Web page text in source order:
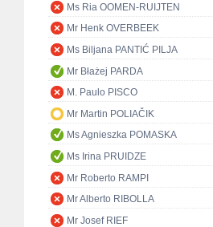
Ms Ria OOMEN-RUIJTEN
Mr Henk OVERBEEK
Ms Biljana PANTIĆ PILJA
Mr Błażej PARDA
M. Paulo PISCO
Mr Martin POLIAČIK
Ms Agnieszka POMASKA
Ms Irina PRUIDZE
Mr Roberto RAMPI
Mr Alberto RIBOLLA
Mr Josef RIEF